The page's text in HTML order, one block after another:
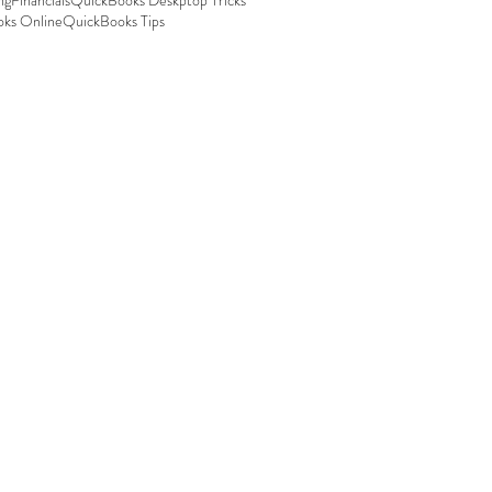
OnlineQuickBooks Tips